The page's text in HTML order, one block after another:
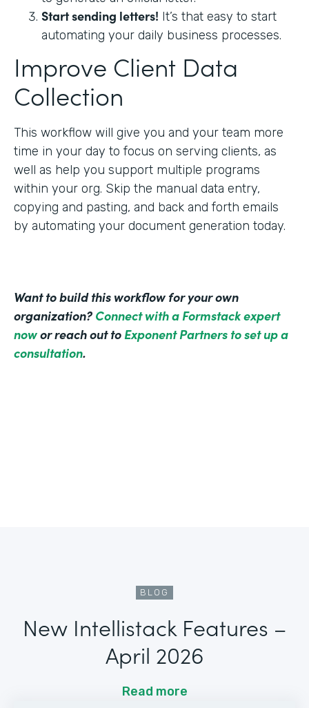
Start sending letters! It’s that easy to start
automating your daily business processes.
Improve Client Data
Collection
This workflow will give you and your team more
time in your day to focus on serving clients, as
well as help you support multiple programs
within your org. Skip the manual data entry,
copying and pasting, and back and forth emails
by automating your document generation today.
Want to build this workflow for your own
organization? Connect with a Formstack expert
nowor reach out toExponent Partners to set up a
consultation.
BLOG
New Intellistack Features –
April 2026
Read more